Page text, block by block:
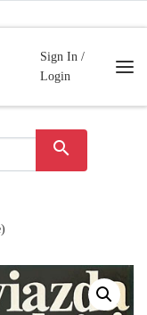
Sign In /
Login
search